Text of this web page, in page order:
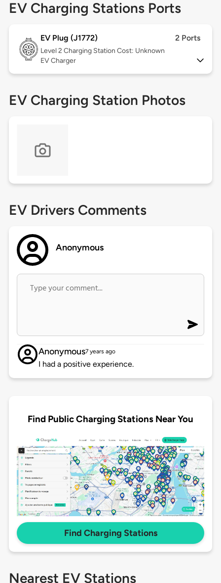
EV Charging Stations Ports
EV Plug (J1772) 2 Ports
Level 2 Charging Station Cost: Unknown
EV Charger
EV Charging Station Photos
EV Drivers Comments
Anonymous
Anonymous7 years ago
I had a positive experience.
Find Public Charging Stations Near You
Find Charging Stations
Nearest EV Stations